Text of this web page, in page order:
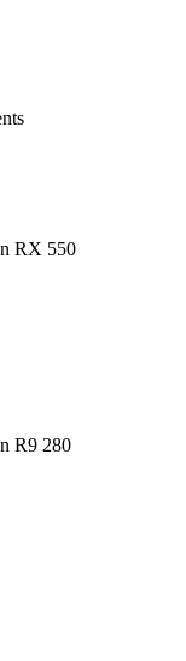
RX 550
R9 280